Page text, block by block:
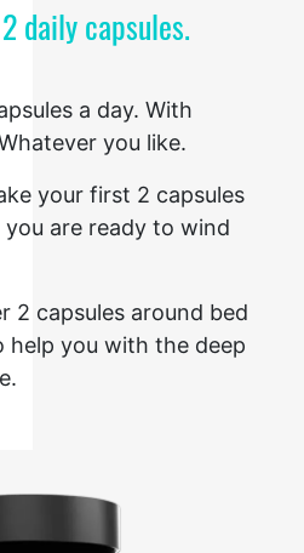
2 daily capsules.
a day. With
you like.
your first 2 capsules
are ready to wind
2 capsules around bed
help you with the deep